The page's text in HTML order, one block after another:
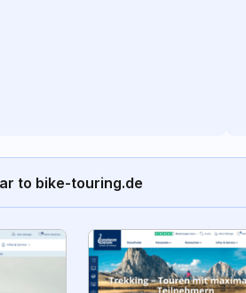
to bike-touring.de